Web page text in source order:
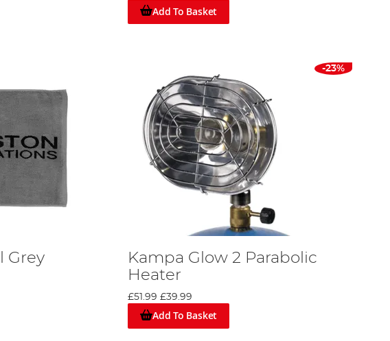
Add To Basket
Grey
-23%
Kampa Glow 2 Parabolic
Heater
£51.99 £39.99
Add To Basket